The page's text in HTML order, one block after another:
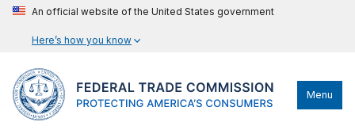
An official website of the United States government
Here’s how you know
Menu